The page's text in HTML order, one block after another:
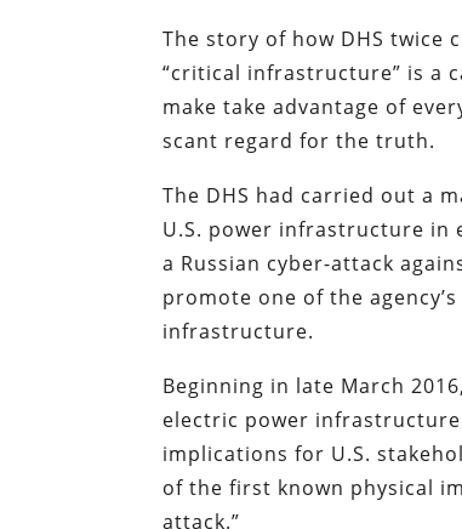
The story of how DHS twice
“critical infrastructure” is a
make take advantage of
scant regard for the truth.
The DHS had carried out a
U.S. power infrastructure in
a Russian cyber-attack
promote one of the
infrastructure.
Beginning in late March
electric power
implications for U.S.
of the first known physical
attack.”